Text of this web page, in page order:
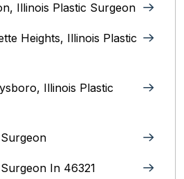
Illinois Plastic Surgeon
Heights, Illinois Plastic
Illinois Plastic
In 46321